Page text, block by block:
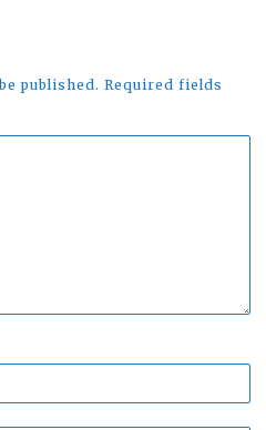
published. Required fields